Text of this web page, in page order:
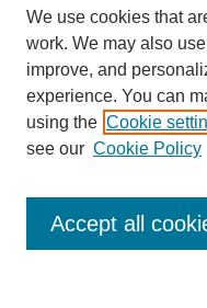
Enter search terms:
We use cookies that
work. We may also
improve, and
experience. You can
using the Cookie
see our Cookie Policy
Accept all